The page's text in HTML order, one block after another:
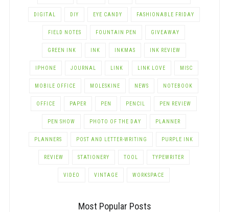
DIGITAL DIY EYE CANDY FASHIONABLE FRIDAY
FIELD NOTES FOUNTAIN PEN GIVEAWAY
GREEN INK INK INKMAS INK REVIEW
IPHONE JOURNAL LINK LINK LOVE MISC
MOBILE OFFICE MOLESKINE NEWS NOTEBOOK
OFFICE PAPER PEN PENCIL PEN REVIEW
PEN SHOW PHOTO OF THE DAY PLANNER
PLANNERS POST AND LETTER-WRITING PURPLE INK
REVIEW STATIONERY TOOL TYPEWRITER
VIDEO VINTAGE WORKSPACE
Most Popular Posts